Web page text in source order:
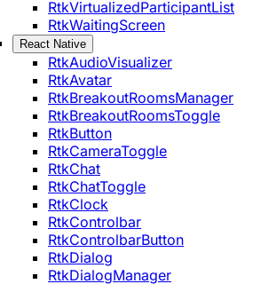
RtkVirtualizedParticipantList
RtkWaitingScreen
React Native
RtkAudioVisualizer
RtkAvatar
RtkBreakoutRoomsManager
RtkBreakoutRoomsToggle
RtkButton
RtkCameraToggle
RtkChat
RtkChatToggle
RtkClock
RtkControlbar
RtkControlbarButton
RtkDialog
RtkDialogManager